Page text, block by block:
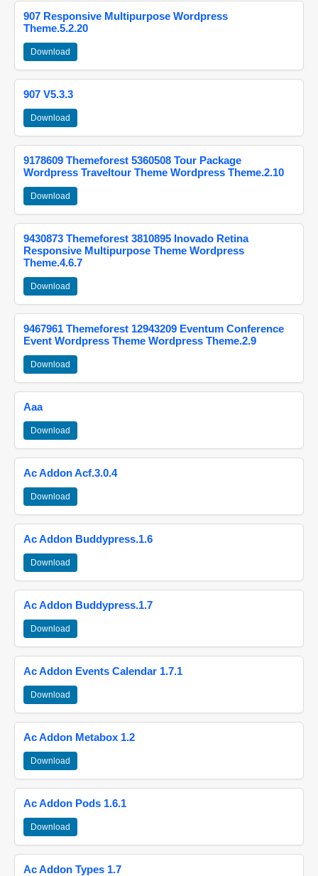
907 Responsive Multipurpose Wordpress
Theme.5.2.20
Download
907 V5.3.3
Download
9178609 Themeforest 5360508 Tour Package
Wordpress Traveltour Theme Wordpress Theme.2.10
Download
9430873 Themeforest 3810895 Inovado Retina
Responsive Multipurpose Theme Wordpress
Theme.4.6.7
Download
9467961 Themeforest 12943209 Eventum Conference
Event Wordpress Theme Wordpress Theme.2.9
Download
Aaa
Download
Ac Addon Acf.3.0.4
Download
Ac Addon Buddypress.1.6
Download
Ac Addon Buddypress.1.7
Download
Ac Addon Events Calendar 1.7.1
Download
Ac Addon Metabox 1.2
Download
Ac Addon Pods 1.6.1
Download
Ac Addon Types 1.7